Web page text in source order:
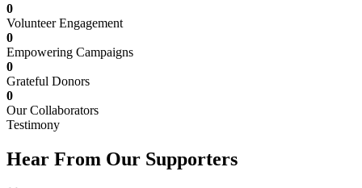
0
Volunteer Engagement
0
Empowering Campaigns
0
Grateful Donors
0
Our Collaborators
Testimony
Hear From Our Supporters